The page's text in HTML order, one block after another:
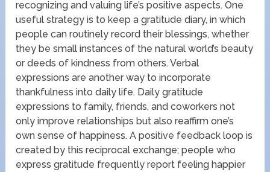
recognizing and valuing life’s positive aspects. One
useful strategy is to keep a gratitude diary, in which
people can routinely record their blessings, whether
they be small instances of the natural world’s beauty
or deeds of kindness from others. Verbal
expressions are another way to incorporate
thankfulness into daily life. Daily gratitude
expressions to family, friends, and coworkers not
only improve relationships but also reaffirm one’s
own sense of happiness. A positive feedback loop is
created by this reciprocal exchange; people who
express gratitude frequently report feeling happier